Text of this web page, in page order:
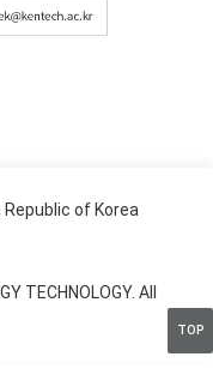
of Korea
TECHNOLOGY. All
TOP